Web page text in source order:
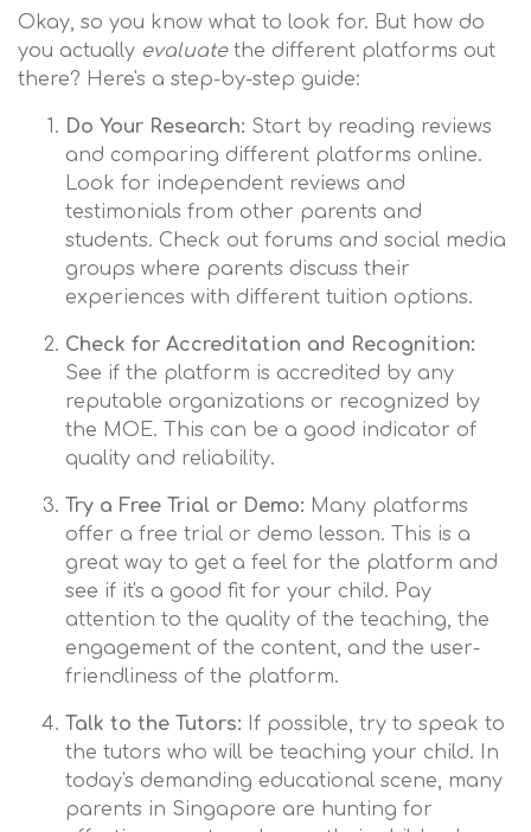
Okay, so you know what to look for. But how do
you actually evaluatethe different platforms out
there? Here's a step-by-step guide:
Do Your Research: Start by reading reviews
and comparing different platforms online.
Look for independent reviews and
testimonials from other parents and
students. Check out forums and social media
groups where parents discuss their
experiences with different tuition options.
Check for Accreditation and Recognition:
See if the platform is accredited by any
reputable organizations or recognized by
the MOE. This can be a good indicator of
quality and reliability.
Try a Free Trial or Demo: Many platforms
offer a free trial or demo lesson. This is a
great way to get a feel for the platform and
see if it's a good fit for your child. Pay
attention to the quality of the teaching, the
engagement of the content, and the user-
friendliness of the platform.
Talk to the Tutors: If possible, try to speak to
the tutors who will be teaching your child. In
today's demanding educational scene, many
parents in Singapore are hunting for